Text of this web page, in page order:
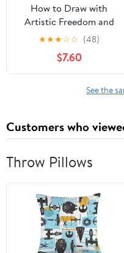
How to Draw with
Artistic Freedom and
Expression : A Step by
Step Drawing Guide to
Awaken the Artist
Within (Paperback)
★★★☆☆ (48)
$7.60
See the
Customers who
Throw Pillows